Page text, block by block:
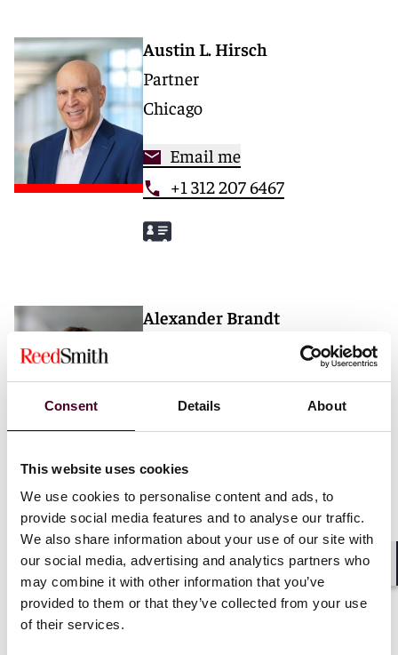
Consent Details About
This website uses cookies
We use cookies to personalise content and ads, to
provide social media features and to analyse our traffic.
We also share information about your use of our site with
our social media, advertising and analytics partners who
may combine it with other information that you’ve
provided to them or that they’ve collected from your use
of their services.
Austin L. Hirsch
Partner
Chicago
Email me
+1 312 207 6467
Alexander Brandt
InsightsReed Smith Client Alerts